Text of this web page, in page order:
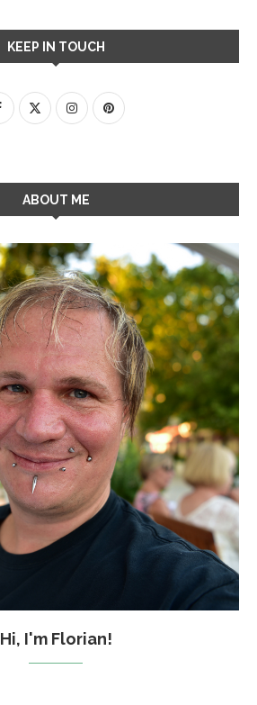
KEEP IN TOUCH
ABOUT ME
Hi, I'm Florian!